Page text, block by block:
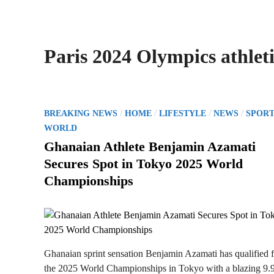
Paris 2024 Olympics
P
o
s
e
d
n
BREAKING NEWS / HOME / LIFESTYLE / NEWS /
WORLD
Ghanaian Athlete Benjamin Azamati
Secures Spot in Tokyo 2025 World
Championships
Ghanaian sprint sensation Benjamin Azamati has qualified
the 2025 World Championships in Tokyo with a blazing